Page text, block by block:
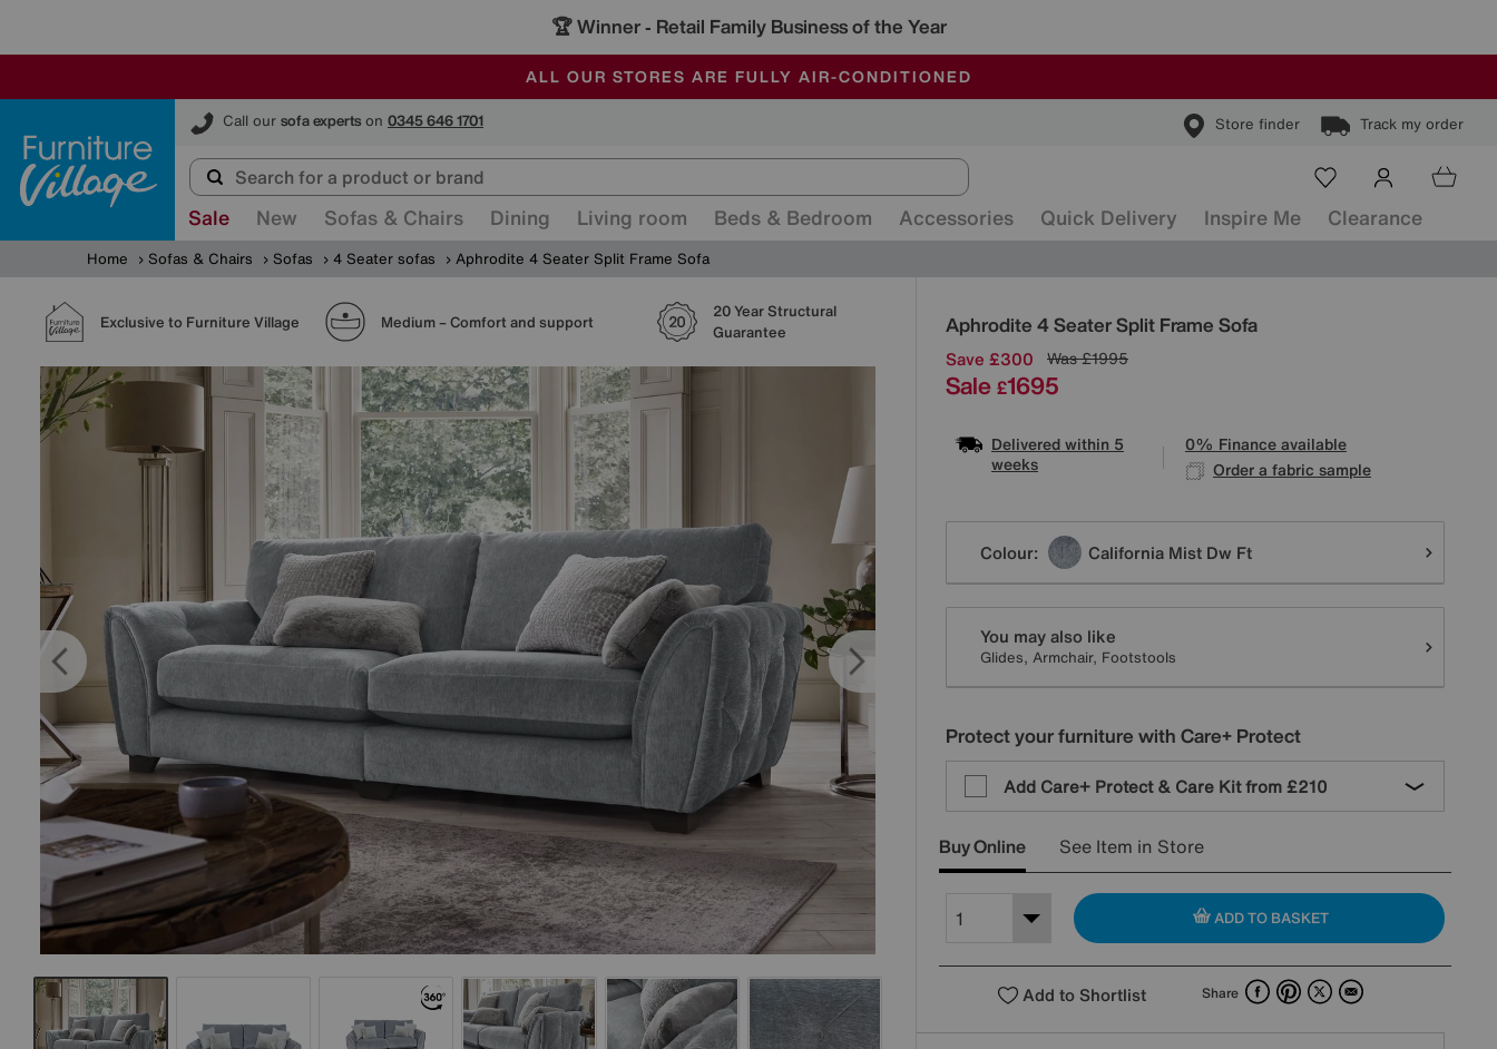
🏆 Winner - Retail Family Business of the Year
SALE - MANY OFFERS END SUNDAY
ALL OUR STORES ARE FULLY AIR-CONDITIONED
SAVE MORE TODAY WITH MULTI-BUYS
Call our sofa experts on 0345 646 1701 Store finder Track my order
Furniture Village
Sale New Sofas & Chairs Dining Living room Beds & Bedroom Accessories Quick Delivery Inspire Me Clearance
Home Sofas & Chairs Sofas 4 Seater sofas Aphrodite 4 Seater Split Frame Sofa
Exclusive to Furniture Village Medium – Comfort and support
20 Year Structural
Guarantee
Aphrodite 4 Seater Split Frame Sofa
Details
Save £300 Was£1995
Sale £1695
Delivered within 5
weeks
0% Finance available
Order a fabric sample
Variations
Colour: California Mist Dw Ft
You may also like
Glides, Armchair, Footstools
Protect your furniture with Care+ Protect
Add Care+ Protect & Care Kit from £210
Buy Online See Item in Store
ADD TO BASKET
Add to Shortlist Share FacebookPinterest
X Email